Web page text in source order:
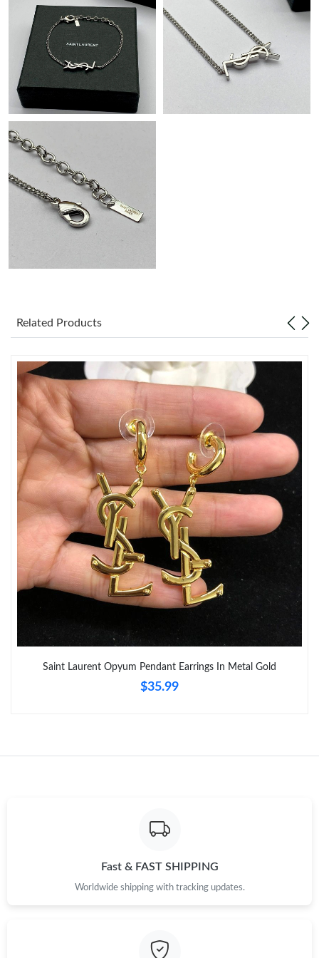
Just Sold: Sam from Las Vegas on Jun 03, 2026 at 11:53 AM.
Just Sold: Megan from Toronto on May 29, 2026 at 10:18 AM.
Just Sold: Dana from Seattle on Jun 27, 2026 at 9:27 PM.
Just Sold: Sam from London on Jul 25, 2026 at 10:36 PM.
Just Sold: Lily from San Diego on Jul 17, 2026 at 11:50 PM.
Just Sold: Megan from San Francisco on Jul 22, 2026 at 7:31
PM.
Just Sold: Ursula from Dallas on May 14, 2026 at 9:12 PM.
Just Sold: Kyle from Los Angeles on May 30, 2026 at 10:00 PM.
Just Sold: Kara from London on May 21, 2026 at 10:48 PM.
Just Sold: Fiona from Los Angeles on May 12, 2026 at 2:53 PM.
Just Sold: Helen from Chicago on Jul 03, 2026 at 11:37 AM.
Just Sold: Becky from Los Angeles on May 15, 2026 at 7:35 PM.
Just Sold: Sam from Austin on Jul 18, 2026 at 6:04 PM.
Just Sold: Megan from Toronto on May 29, 2026 at 10:18 AM.
Related Products
Saint Laurent Opyum Pendant Earrings In Metal Gold
$35.99
Fast & FAST SHIPPING
Worldwide shipping with tracking updates.